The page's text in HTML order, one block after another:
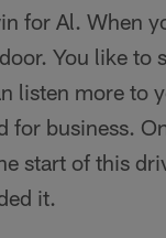
for Al. When
You like to
listen more to
for business.
start of this
it.